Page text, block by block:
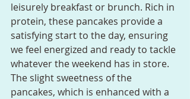
leisurely breakfast or brunch. Rich in
protein, these pancakes provide a
satisfying start to the day, ensuring
we feel energized and ready to tackle
whatever the weekend has in store.
The slight sweetness of the
pancakes, which is enhanced with a